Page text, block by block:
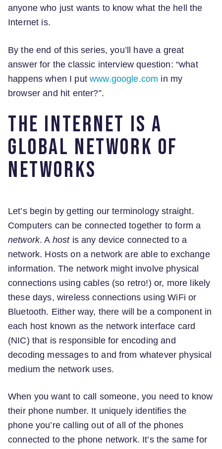
anyone who just wants to know what the hell the
Internet is.
By the end of this series, you’ll have a great
answer for the classic interview question: “what
happens when I putwww.google.com in my
browser and hit enter?”.
The Internet is a
global network of
networks
Let’s begin by getting our terminology straight.
Computers can be connected together to form a
network. A hostis any device connected to a
network. Hosts on a network are able to exchange
information. The network might involve physical
connections using cables (so retro!) or, more likely
these days, wireless connections using WiFi or
Bluetooth. Either way, there will be a component in
each host known as the network interface card
(NIC) that is responsible for encoding and
decoding messages to and from whatever physical
medium the network uses.
When you want to call someone, you need to know
their phone number. It uniquely identifies the
phone you’re calling out of all of the phones
connected to the phone network. It’s the same for